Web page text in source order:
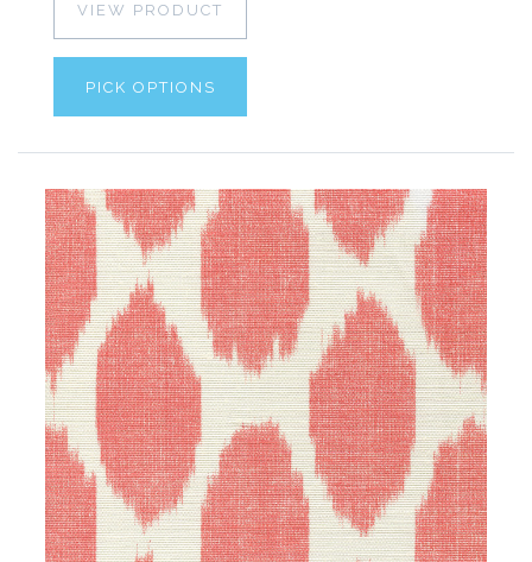
VIEW PRODUCT
PICK OPTIONS